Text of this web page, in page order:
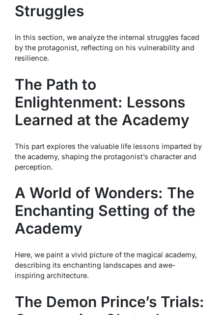
Struggles
In this section, we analyze the internal struggles faced
by the protagonist, reflecting on his vulnerability and
resilience.
The Path to
Enlightenment: Lessons
Learned at the Academy
This part explores the valuable life lessons imparted by
the academy, shaping the protagonist’s character and
perception.
A World of Wonders: The
Enchanting Setting of the
Academy
Here, we paint a vivid picture of the magical academy,
describing its enchanting landscapes and awe-
inspiring architecture.
The Demon Prince’s Trials: